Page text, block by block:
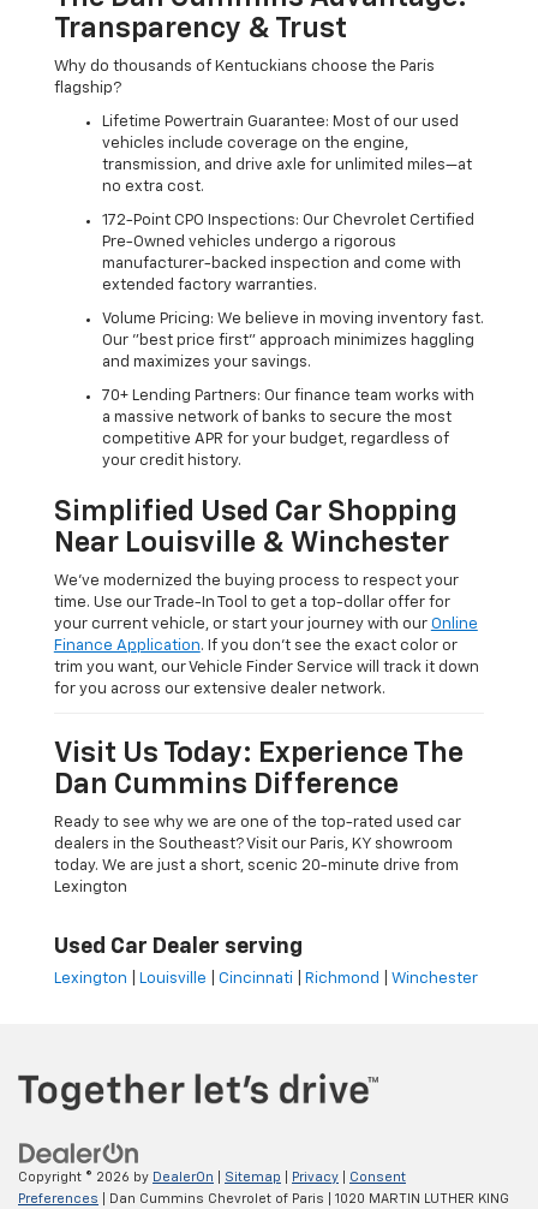
Transparency & Trust
Why do thousands of Kentuckians choose the Paris
flagship?
Lifetime Powertrain Guarantee: Most of our used
vehicles include coverage on the engine,
transmission, and drive axle for unlimited miles—at
no extra cost.
172-Point CPO Inspections: Our Chevrolet Certified
Pre-Owned vehicles undergo a rigorous
manufacturer-backed inspection and come with
extended factory warranties.
Volume Pricing: We believe in moving inventory fast.
Our "best price first" approach minimizes haggling
and maximizes your savings.
70+ Lending Partners: Our finance team works with
a massive network of banks to secure the most
competitive APR for your budget, regardless of
your credit history.
Simplified Used Car Shopping
Near Louisville & Winchester
We’ve modernized the buying process to respect your
time. Use our Trade-In Tool to get a top-dollar offer for
your current vehicle, or start your journey with our Online
Finance Application. If you don’t see the exact color or
trim you want, our Vehicle Finder Service will track it down
for you across our extensive dealer network.
Visit Us Today: Experience The
Dan Cummins Difference
Ready to see why we are one of the top-rated used car
dealers in the Southeast? Visit our Paris, KY showroom
today. We are just a short, scenic 20-minute drive from
Lexington
Used Car Dealer serving
Lexington Louisville Cincinnati Richmond Winchester
Copyright © 2026 by DealerOn Sitemap Privacy
Consent
Preferences | Dan Cummins Chevrolet of Paris 1020 MARTIN LUTHER KING